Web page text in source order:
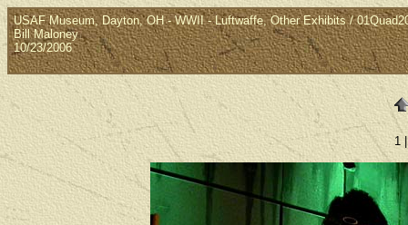
USAF Museum, Dayton, OH - WWII - Luftwaffe, Other Exhibits /
Bill Maloney
10/23/2006
1